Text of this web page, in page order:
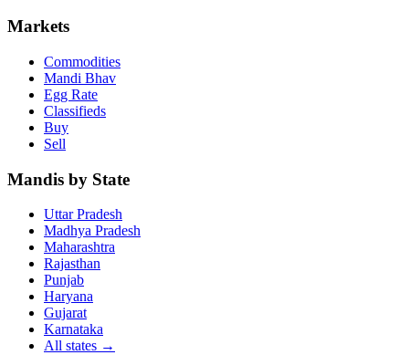
Markets
Commodities
Mandi Bhav
Egg Rate
Classifieds
Buy
Sell
Mandis by State
Uttar Pradesh
Madhya Pradesh
Maharashtra
Rajasthan
Punjab
Haryana
Gujarat
Karnataka
All states →